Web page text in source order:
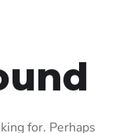
for. Perhaps